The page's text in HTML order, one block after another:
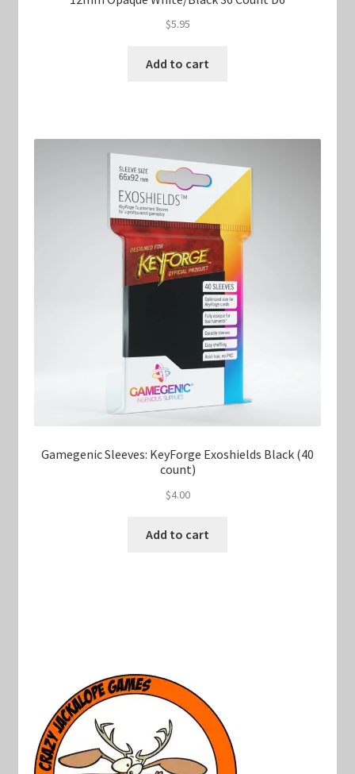
$5.95
Add to cart
Gamegenic Sleeves: KeyForge Exoshields Black (40
count)
$4.00
Add to cart